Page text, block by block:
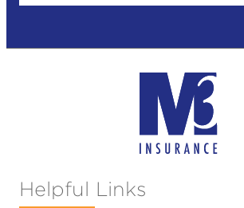
Helpful Links